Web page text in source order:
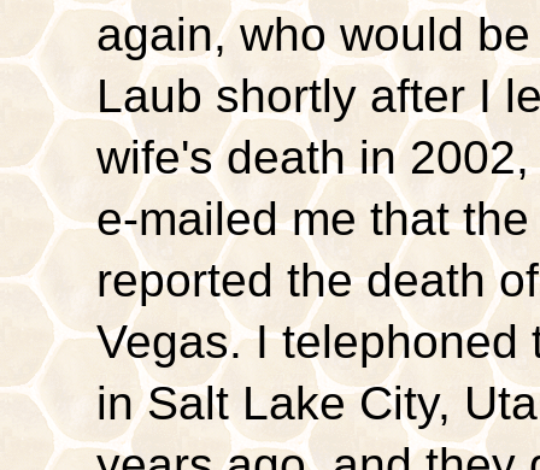
again, who would
Laub shortly after I
wife's death in
e-mailed me that
reported the death
Vegas. I telephoned
in Salt Lake City,